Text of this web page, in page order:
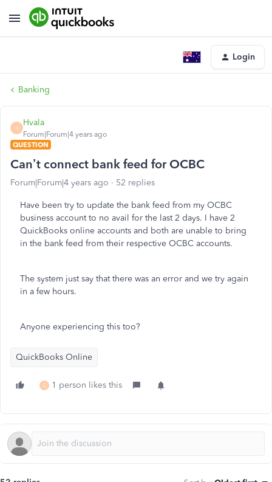
Login
Banking
H
Hvala
Forum|Forum|4 years ago
QUESTION
Can’t connect bank feed for OCBC
Forum|Forum|4 years ago 52 replies
Have been try to update the bank feed from my OCBC
business account to no avail for the last 2 days. I have 2
QuickBooks online accounts and both are unable to bring
in the bank feed from their respective OCBC accounts.
The system just say that there was an error and we try again
in a few hours.
Anyone experiencing this too?
QuickBooks Online
G 1 person likes this